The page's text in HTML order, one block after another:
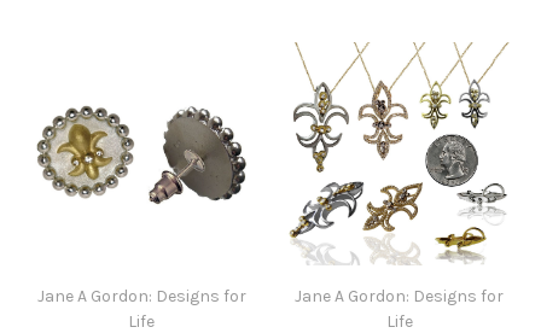
Jane A Gordon: Designs for
Life
Jane A Gordon: Designs for
Life